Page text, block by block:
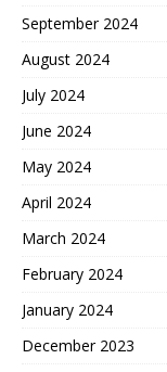
September 2024
August 2024
July 2024
June 2024
May 2024
April 2024
March 2024
February 2024
January 2024
December 2023